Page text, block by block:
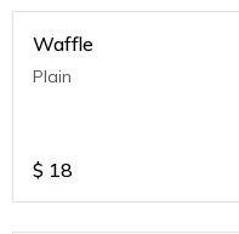
Waffle
Plain
$ 18